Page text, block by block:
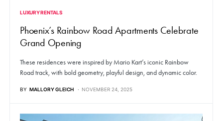
LUXURY RENTALS
Phoenix’s Rainbow Road Apartments Celebrate
Grand Opening
These residences were inspired by Mario Kart’s iconic Rainbow
Road track, with bold geometry, playful design, and dynamic color.
BY MALLORY GLEICH NOVEMBER 24, 2025